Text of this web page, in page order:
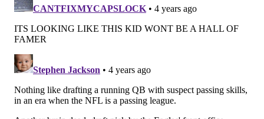
throughout his development — consistency, accuracy,
decision-making — continue to be issues. And even
though he has shown flashes in recent weeks, that
came mostly with the caveat that Hurts was barely
being asked to pass. And in order to be a successful
NFL quarterback, you have to be able to throw the
ball consistently. We've yet to see that from Hurts